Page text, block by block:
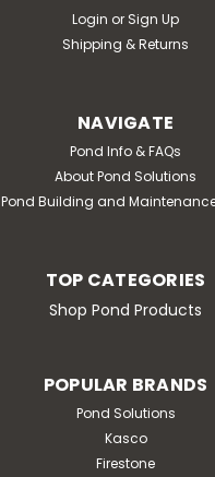
Login or Sign Up
Shipping & Returns
NAVIGATE
Pond Info & FAQs
About Pond Solutions
Pond Building and
TOP CATEGORIES
Shop Pond Products
POPULAR BRANDS
Pond Solutions
Kasco
Firestone